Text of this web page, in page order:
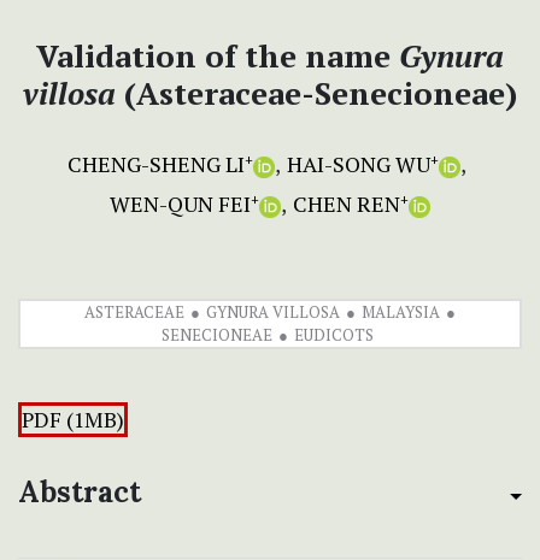
Validation of the name Gynura
villosa (Asteraceae-Senecioneae)
CHENG-SHENG LI+ HAI-SONG WU+
WEN-QUN FEI+ CHEN REN+
ASTERACEAE GYNURA VILLOSA
MALAYSIA
SENECIONEAE
EUDICOTS
PDF (1MB)
Abstract